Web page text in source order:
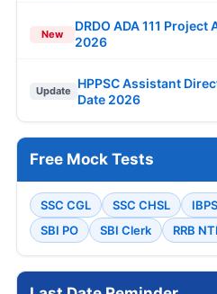
New
DRDO ADA 111
2026
Update
HPPSC Assistant
Date 2026
Free Mock Tests
SSC CGL SSC CHSL
SBI PO
SBI Clerk RRB